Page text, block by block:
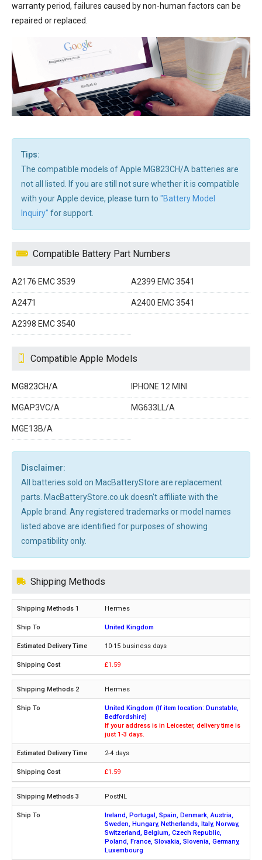
warranty period, failures caused by non-human factors can be
repaired or replaced.
Tips:
The compatible models of Apple MG823CH/A batteries are
not all listed. If you are still not sure whether it is compatible
with your Apple device, please turn to "Battery Model
Inquiry" for support.
Compatible Battery Part Numbers
A2176 EMC 3539 A2399 EMC 3541
A2471 A2400 EMC 3541
A2398 EMC 3540
Compatible Apple Models
MG823CH/A IPHONE 12 MINI
MGAP3VC/A MG633LL/A
MGE13B/A
Disclaimer:
All batteries sold on MacBatteryStore are replacement
parts. MacBatteryStore.co.uk doesn't affiliate with the
Apple brand. Any registered trademarks or model names
listed above are identified for purposes of showing
compatibility only.
Shipping Methods
Hermes
United Kingdom
10-15 business days
£1.59
Hermes
United Kingdom (If item location: Dunstable,
Bedfordshire)
If your address is in Leicester, delivery time is
just 1-3 days.
2-4 days
£1.59
PostNL
Ireland, Portugal, Spain, Denmark, Austria,
Sweden, Hungary, Netherlands, Italy, Norway,
Switzerland, Belgium, Czech Republic,
Poland, France, Slovakia, Slovenia, Germany,
Luxembourg